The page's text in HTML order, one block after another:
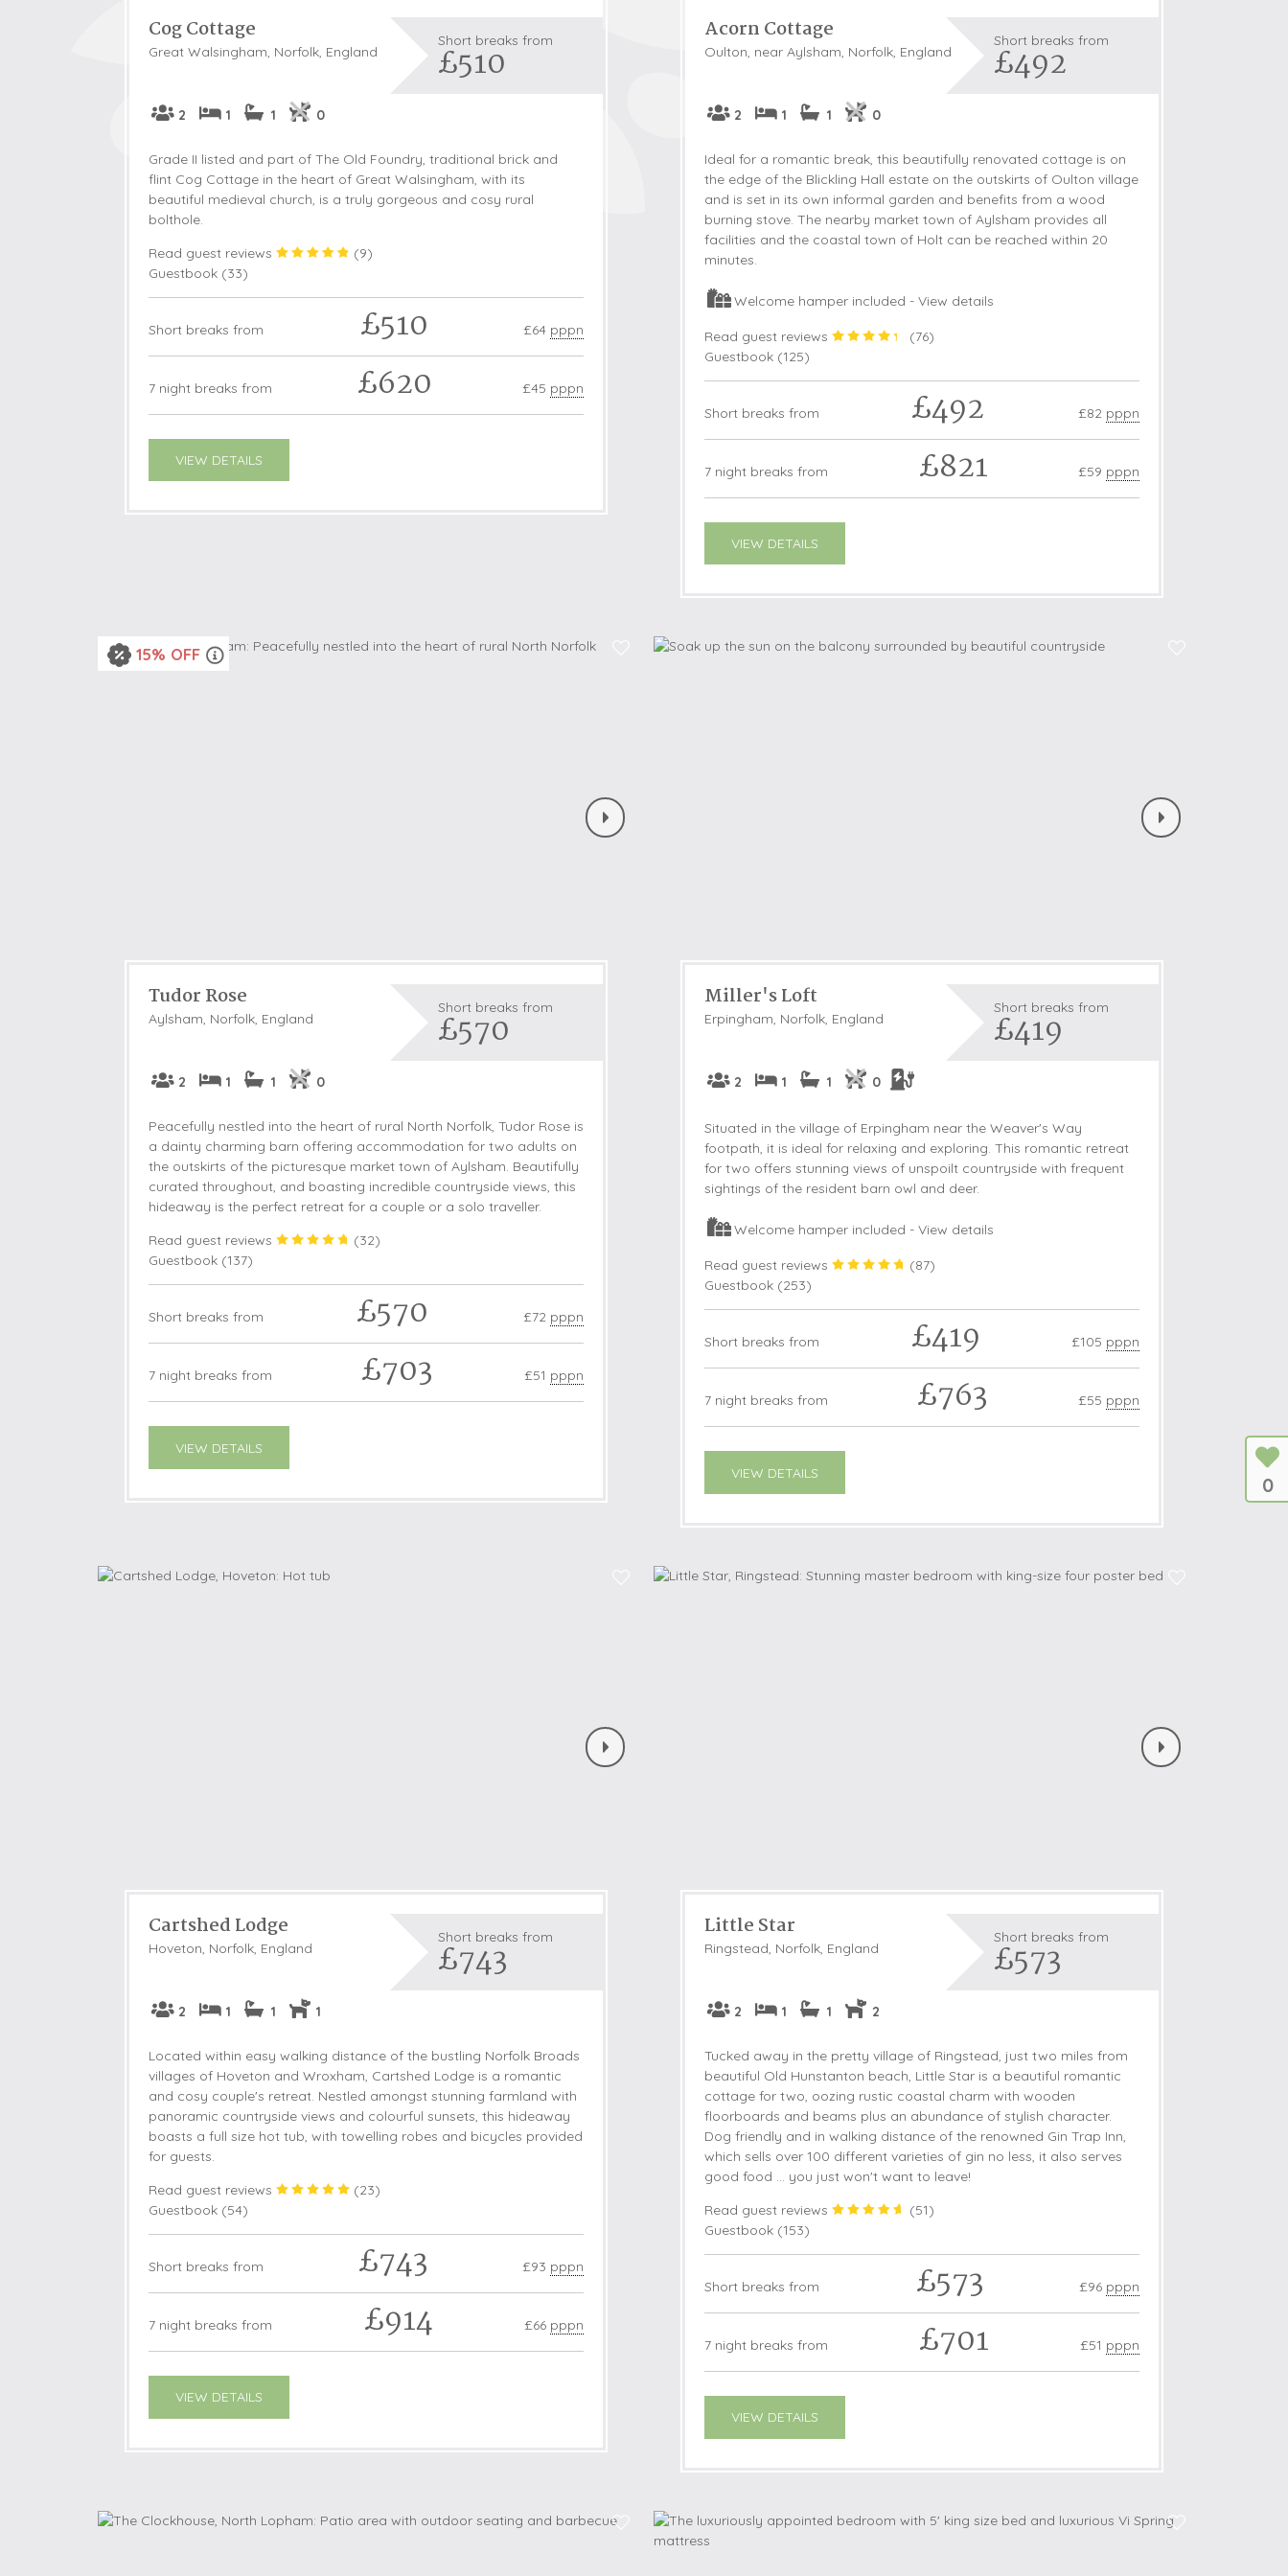
Snowdonia
South Devon
Surrey Hills
Yorkshire Moors
Yorkshire Wolds
Cog Cottage
Great Walsingham, Norfolk, England
Short breaks from
£510
2 1 1 0
Grade II listed and part of The Old Foundry, traditional brick and
flint Cog Cottage in the heart of Great Walsingham, with its
beautiful medieval church, is a truly gorgeous and cosy rural
bolthole.
Read guest reviews
(9)
Guestbook (33)
Short breaks from £510 £64 pppn
7 night breaks from £620 £45 pppn
VIEW DETAILS
Acorn Cottage
Oulton, near Aylsham, Norfolk, England
Short breaks from
£492
2 1 1 0
Ideal for a romantic break, this beautifully renovated cottage is on
the edge of the Blickling Hall estate on the outskirts of Oulton village
and is set in its own informal garden and benefits from a wood
burning stove. The nearby market town of Aylsham provides all
facilities and the coastal town of Holt can be reached within 20
minutes.
Welcome hamper included - View details
Read guest reviews (76)
Guestbook (125)
Short breaks from £492 £82 pppn
7 night breaks from £821 £59 pppn
VIEW DETAILS
15% OFF
Tudor Rose
Aylsham, Norfolk, England
Short breaks from
£570
2 1 1 0
Peacefully nestled into the heart of rural North Norfolk, Tudor Rose is
a dainty charming barn offering accommodation for two adults on
the outskirts of the picturesque market town of Aylsham. Beautifully
curated throughout, and boasting incredible countryside views, this
hideaway is the perfect retreat for a couple or a solo traveller.
Read guest reviews
(32)
Guestbook (137)
Short breaks from £570 £72 pppn
7 night breaks from £703 £51 pppn
VIEW DETAILS
Miller's Loft
Erpingham, Norfolk, England
Short breaks from
£419
2 1 1 0
Situated in the village of Erpingham near the Weaver's Way
footpath, it is ideal for relaxing and exploring. This romantic retreat
for two offers stunning views of unspoilt countryside with frequent
sightings of the resident barn owl and deer.
Welcome hamper included - View details
Read guest reviews (87)
Guestbook (253)
Short breaks from £419 £105 pppn
7 night breaks from £763 £55 pppn
VIEW DETAILS
Cartshed Lodge
Hoveton, Norfolk, England
Short breaks from
£743
2 1 1 1
Located within easy walking distance of the bustling Norfolk Broads
villages of Hoveton and Wroxham, Cartshed Lodge is a romantic
and cosy couple's retreat. Nestled amongst stunning farmland with
panoramic countryside views and colourful sunsets, this hideaway
boasts a full size hot tub, with towelling robes and bicycles provided
for guests.
Read guest reviews
(23)
Guestbook (54)
Short breaks from £743 £93 pppn
7 night breaks from £914 £66 pppn
VIEW DETAILS
Little Star
Ringstead, Norfolk, England
Short breaks from
£573
2 1 1 2
Tucked away in the pretty village of Ringstead, just two miles from
beautiful Old Hunstanton beach, Little Star is a beautiful romantic
cottage for two, oozing rustic coastal charm with wooden
floorboards and beams plus an abundance of stylish character.
Dog friendly and in walking distance of the renowned Gin Trap Inn,
which sells over 100 different varieties of gin no less, it also serves
good food ... you just won't want to leave!
Read guest reviews
(51)
Guestbook (153)
Short breaks from £573 £96 pppn
7 night breaks from £701 £51 pppn
VIEW DETAILS
0